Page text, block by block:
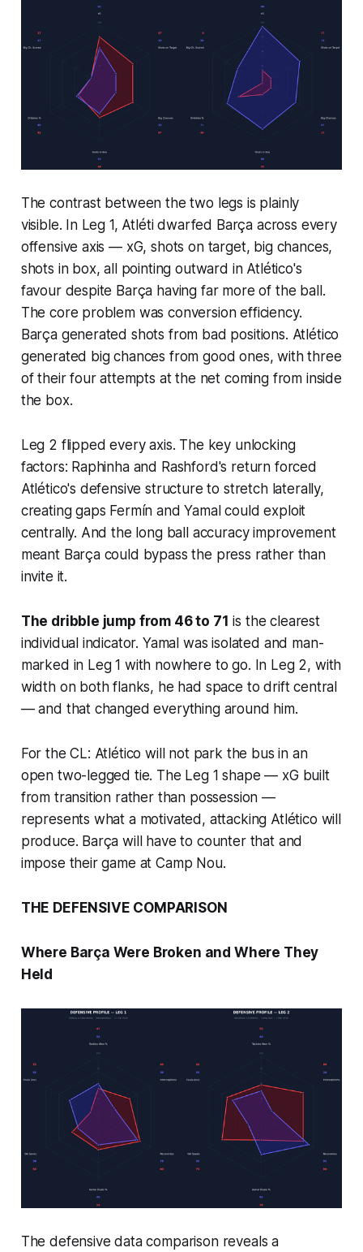
The contrast between the two legs is plainly
visible. In Leg 1, Atléti dwarfed Barça across every
offensive axis — xG, shots on target, big chances,
shots in box, all pointing outward in Atlético's
favour despite Barça having far more of the ball.
The core problem was conversion efficiency.
Barça generated shots from bad positions. Atlético
generated big chances from good ones, with three
of their four attempts at the net coming from inside
the box.
Leg 2 flipped every axis. The key unlocking
factors: Raphinha and Rashford's return forced
Atlético's defensive structure to stretch laterally,
creating gaps Fermín and Yamal could exploit
centrally. And the long ball accuracy improvement
meant Barça could bypass the press rather than
invite it.
The dribble jump from 46 to 71 is the clearest
individual indicator. Yamal was isolated and man-
marked in Leg 1 with nowhere to go. In Leg 2, with
width on both flanks, he had space to drift central
— and that changed everything around him.
For the CL: Atlético will not park the bus in an
open two-legged tie. The Leg 1 shape — xG built
from transition rather than possession —
represents what a motivated, attacking Atlético will
produce. Barça will have to counter that and
impose their game at Camp Nou.
THE DEFENSIVE COMPARISON
Where Barça Were Broken and Where They
Held
The defensive data comparison reveals a